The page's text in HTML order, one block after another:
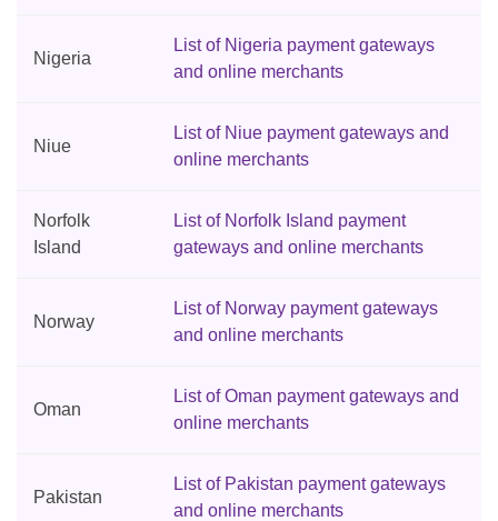
Nigeria
List of Nigeria payment gateways
and online merchants
Niue
List of Niue payment gateways and
online merchants
Norfolk
Island
List of Norfolk Island payment
gateways and online merchants
Norway
List of Norway payment gateways
and online merchants
Oman
List of Oman payment gateways and
online merchants
Pakistan
List of Pakistan payment gateways
and online merchants